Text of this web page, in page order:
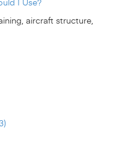
aircraft structure,